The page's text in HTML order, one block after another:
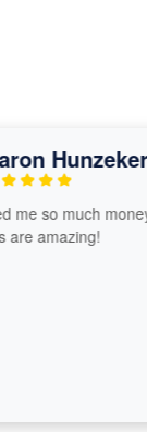
Hunzeker
so much money,
amazing!